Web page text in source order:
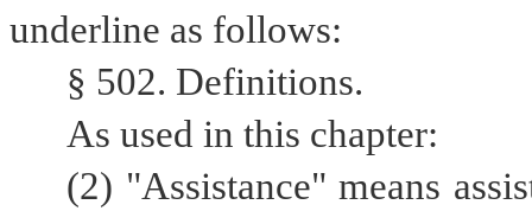
underline as follows:
§ 502. Definitions.
As used in this chapter:
(2) "Assistance" means